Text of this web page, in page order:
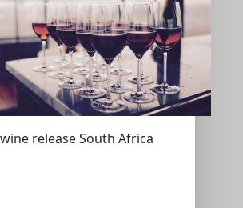
release South Africa